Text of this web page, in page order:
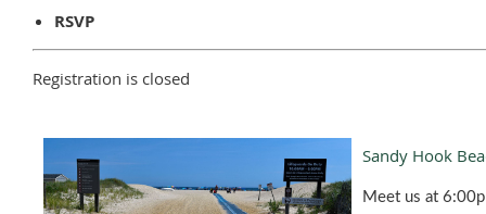
RSVP
Registration is closed
Sandy Hook
Meet us at